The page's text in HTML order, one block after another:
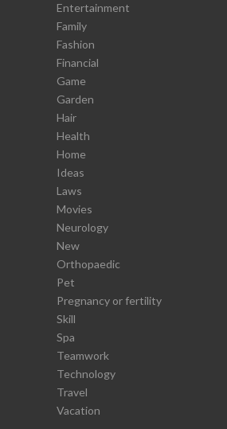
Entertainment
Family
Fashion
Financial
Game
Garden
Hair
Health
Home
Ideas
Laws
Movies
Neurology
New
Orthopaedic
Pet
Pregnancy or fertility
Skill
Spa
Teamwork
Technology
Travel
Vacation